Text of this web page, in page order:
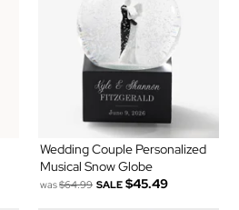
Wedding Couple Personalized
Musical Snow Globe
was$64.99 SALE $45.49